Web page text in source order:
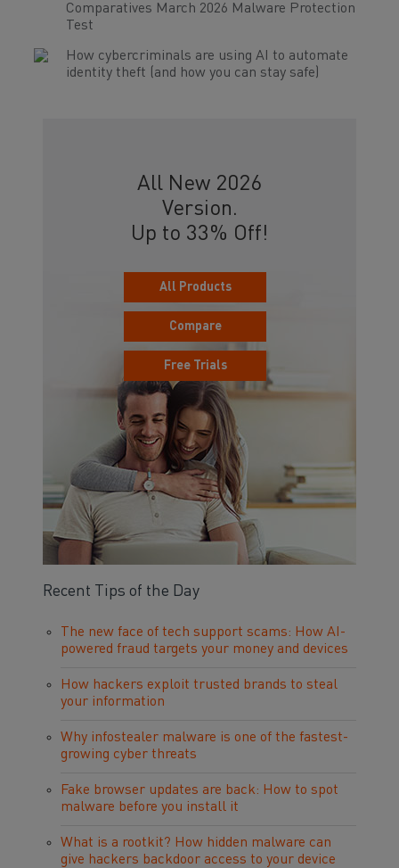
Comparatives March 2026 Malware Protection
Test
How cybercriminals are using AI to automate
identity theft (and how you can stay safe)
All New 2026
Version.
Up to 33% Off!
All Products
Compare
Free Trials
Recent Tips of the Day
The new face of tech support scams: How AI-
powered fraud targets your money and devices
How hackers exploit trusted brands to steal
your information
Why infostealer malware is one of the fastest-
growing cyber threats
Fake browser updates are back: How to spot
malware before you install it
What is a rootkit? How hidden malware can
give hackers backdoor access to your device